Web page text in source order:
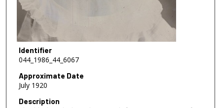
Identifier
044_1986_44_6067
Approximate Date
July 1920
Description